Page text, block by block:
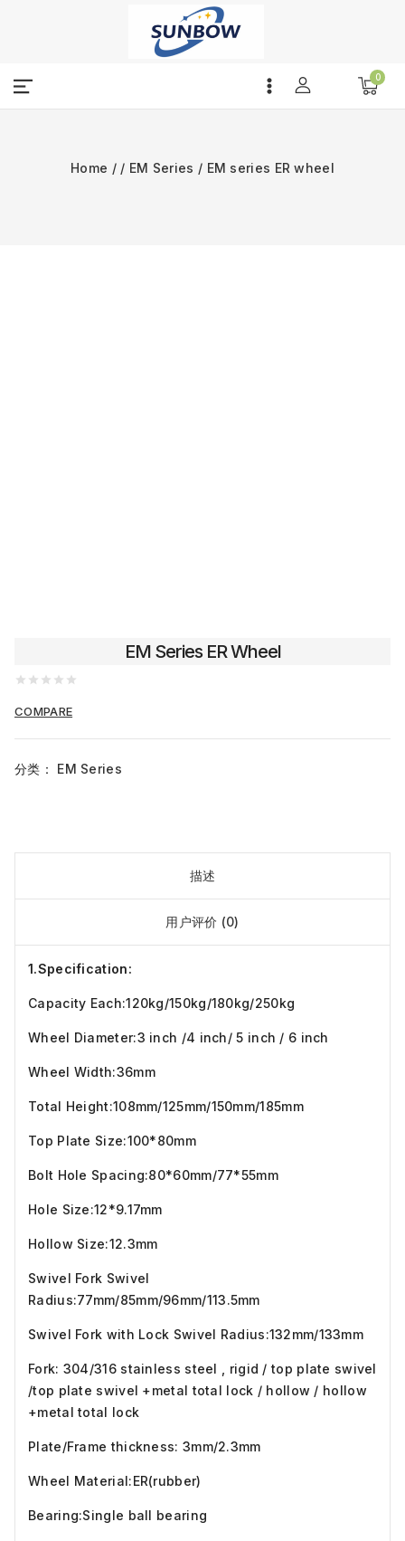
0
Home / / EM Series / EM series ER wheel
EM Series ER Wheel
out
of
COMPARE
分类： EM Series
描述
用户评价 (0)
1.Specification:
Capacity Each:120kg/150kg/180kg/250kg
Wheel Diameter:3 inch /4 inch/ 5 inch / 6 inch
Wheel Width:36mm
Total Height:108mm/125mm/150mm/185mm
Top Plate Size:100*80mm
Bolt Hole Spacing:80*60mm/77*55mm
Hole Size:12*9.17mm
Hollow Size:12.3mm
Swivel Fork Swivel
Radius:77mm/85mm/96mm/113.5mm
Swivel Fork with Lock Swivel Radius:132mm/133mm
Fork: 304/316 stainless steel , rigid / top plate swivel
/top plate swivel +metal total lock / hollow / hollow
+metal total lock
Plate/Frame thickness: 3mm/2.3mm
Wheel Material:ER(rubber)
Bearing:Single ball bearing